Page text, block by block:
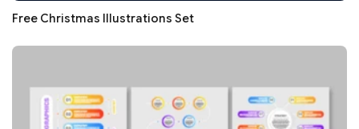
Free Christmas Illustrations Set